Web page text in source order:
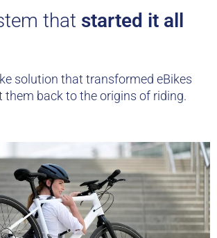
that started it all
solution that transformed eBikes
them back to the origins of riding.